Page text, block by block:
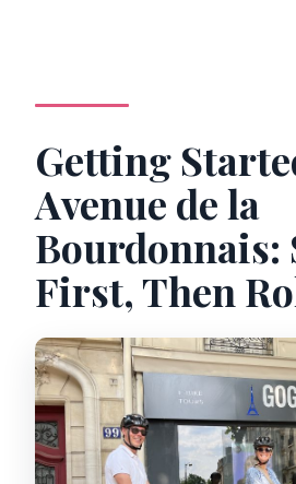
Getting
Avenue de la
Bourdonnais:
First, Then